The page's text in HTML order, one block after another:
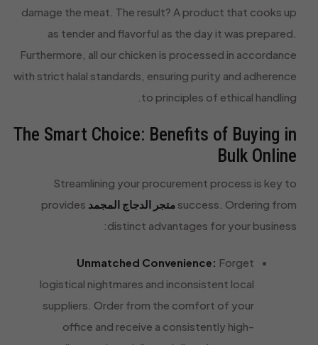
damage the meat. The result? A product that cooks up
as tender and flavorful as the day it was prepared.
Furthermore, all our chicken is processed in accordance
with strict halal standards, ensuring purity and adherence
to principles of ethical handling.
The Smart Choice: Benefits of Buying in
Bulk Online
Streamlining your procurement process is key to
success. Ordering from متجر الدجاج المجمد provides
distinct advantages for your business:
Unmatched Convenience: Forget
logistical nightmares and inconsistent local
suppliers. Order from the comfort of your
office and receive a consistently high-